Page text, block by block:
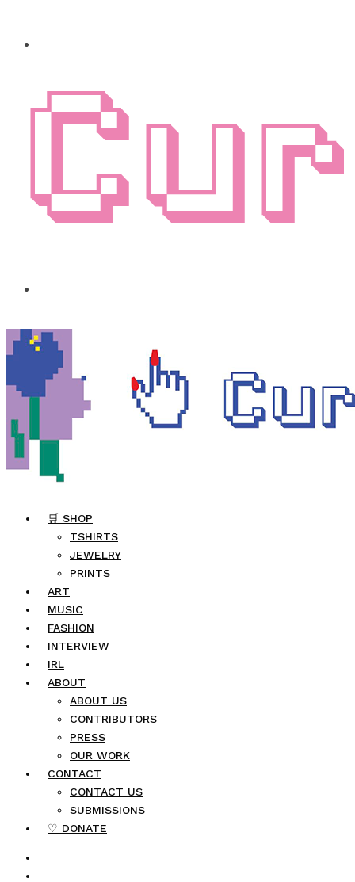
🛒 SHOP
TSHIRTS
JEWELRY
PRINTS
ART
MUSIC
FASHION
INTERVIEW
IRL
ABOUT
ABOUT US
CONTRIBUTORS
PRESS
OUR WORK
CONTACT
CONTACT US
SUBMISSIONS
♡ DONATE